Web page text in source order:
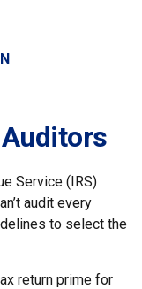
Service (IRS)
audit every
to select the
return prime for